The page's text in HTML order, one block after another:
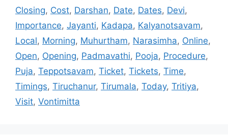
Closing, Cost, Darshan, Date, Dates, Devi,
Importance, Jayanti, Kadapa, Kalyanotsavam,
Local, Morning, Muhurtham, Narasimha, Online,
Open, Opening, Padmavathi, Pooja, Procedure,
Puja, Teppotsavam, Ticket, Tickets, Time,
Timings, Tiruchanur, Tirumala, Today, Tritiya,
Visit, Vontimitta